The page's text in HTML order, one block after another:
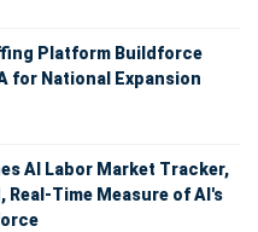
Platform Buildforce
for National Expansion
AI Labor Market Tracker,
Real-Time Measure of AI's